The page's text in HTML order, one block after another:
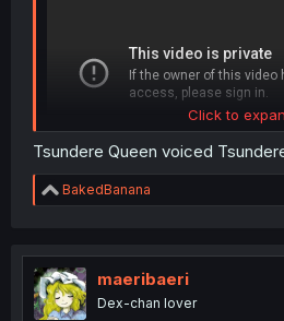
check authr twitter and found this,
Click to
Tsundere Queen voiced
R
e
t
i
o
n
BakedBanana
maeribaeri
Dex-chan lover